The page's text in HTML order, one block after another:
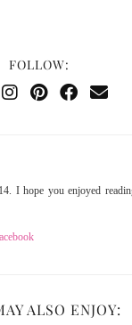
FOLLOW:
I hope you enjoyed
ALSO ENJOY: